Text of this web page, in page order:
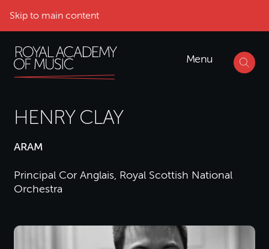
Skip to main content
Menu
HENRY CLAY
ARAM
Principal Cor Anglais, Royal Scottish National
Orchestra